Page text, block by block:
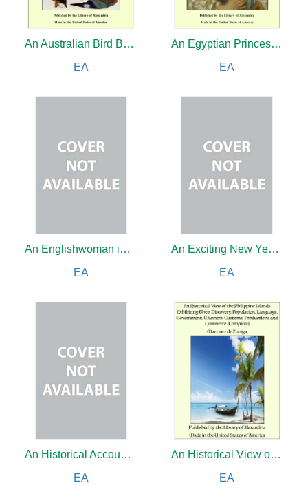
An Australian Bird Book: A Pocket Book for Field Use
EA
An Egyptian Princess (Complete)
EA
An Englishwoman in Angora: Reproduced from the Author's Own Sketches and Photographs, and with a Cartoon by L. Raven Hill
EA
An Exciting New Year's Day in Jungletown
EA
An Historical Account of All the Voyages Round the World, Performed by English Navigators (Complete)
EA
An Historical View of the Philippine Islands Exhibiting Their Discovery, Population, Language, Government, Manners, Customs, Productions and Commerce (Complete)
EA